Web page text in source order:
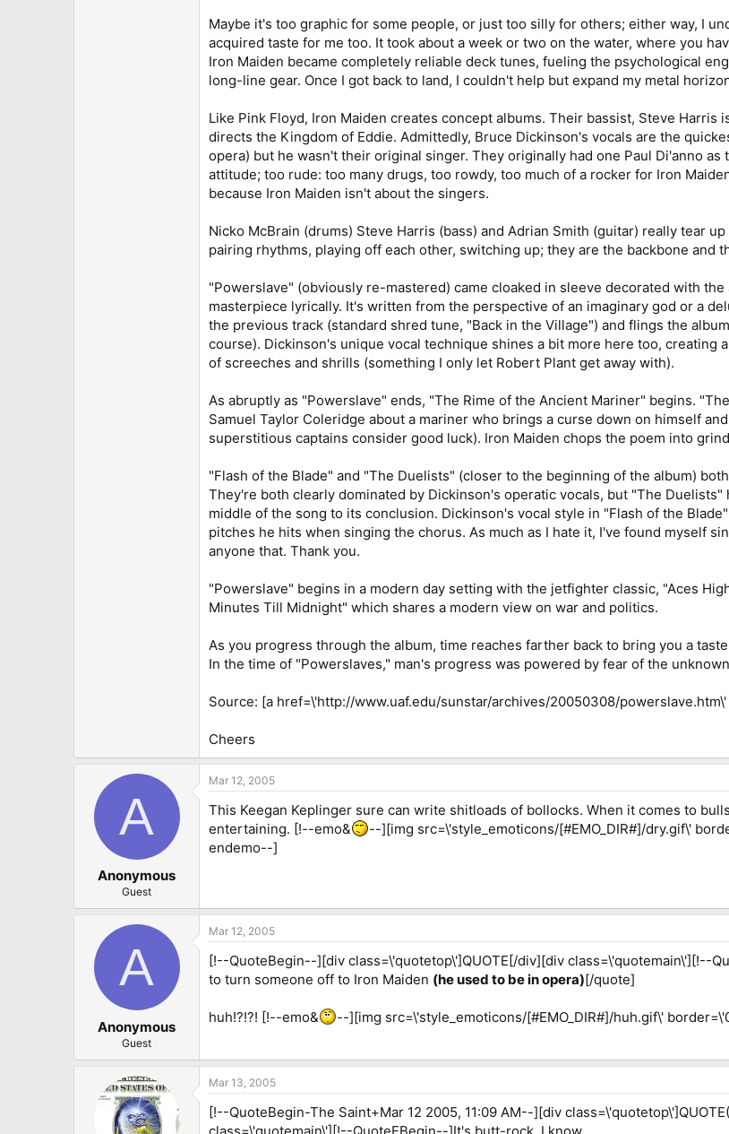
Maybe it's too graphic for some people, or just too silly for others; either way, I
acquired taste for me too. It took about a week or two on the water, where you
Iron Maiden became completely reliable deck tunes, fueling the psychological
long-line gear. Once I got back to land, I couldn't help but expand my metal
Like Pink Floyd, Iron Maiden creates concept albums. Their bassist, Steve
directs the Kingdom of Eddie. Admittedly, Bruce Dickinson's vocals are the
opera) but he wasn't their original singer. They originally had one Paul Di'anno
attitude; too rude: too many drugs, too rowdy, too much of a rocker for Iron
because Iron Maiden isn't about the singers.
Nicko McBrain (drums) Steve Harris (bass) and Adrian Smith (guitar) really tear
pairing rhythms, playing off each other, switching up; they are the backbone and
"Powerslave" (obviously re-mastered) came cloaked in sleeve decorated with
masterpiece lyrically. It's written from the perspective of an imaginary god or a
the previous track (standard shred tune, "Back in the Village") and flings the
course). Dickinson's unique vocal technique shines a bit more here too,
of screeches and shrills (something I only let Robert Plant get away with).
As abruptly as "Powerslave" ends, "The Rime of the Ancient Mariner" begins.
Samuel Taylor Coleridge about a mariner who brings a curse down on himself
superstitious captains consider good luck). Iron Maiden chops the poem into
"Flash of the Blade" and "The Duelists" (closer to the beginning of the album)
They're both clearly dominated by Dickinson's operatic vocals, but "The
middle of the song to its conclusion. Dickinson's vocal style in "Flash of the
pitches he hits when singing the chorus. As much as I hate it, I've found myself
anyone that. Thank you.
"Powerslave" begins in a modern day setting with the jetfighter classic, "Aces
Minutes Till Midnight" which shares a modern view on war and politics.
As you progress through the album, time reaches farther back to bring you a
In the time of "Powerslaves," man's progress was powered by fear of the
Source: [a href=\'http://www.uaf.edu/sunstar/archives/20050308/
Cheers
A
Anonymous
Guest
Mar 12, 2005
This Keegan Keplinger sure can write shitloads of bollocks. When it comes to
entertaining. [!--emo&
--][img src=\'style_emoticons/[#EMO_DIR#]/dry.gif\'
endemo--]
A
Anonymous
Guest
Mar 12, 2005
[!--QuoteBegin--][div class=\'quotetop\']QUOTE[/div][div class=\'quotemain\'][!--
to turn someone off to Iron Maiden (he used to be in opera)[/quote]
huh!?!?! [!--emo& --][img src=\'style_emoticons/[#EMO_DIR#]/huh.gif\'
Mar 13, 2005
[!--QuoteBegin-The Saint+Mar 12 2005, 11:09 AM--][div